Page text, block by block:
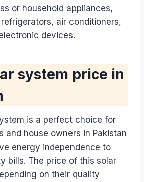
or household appliances,
air conditioners,
devices.
system price in
is a perfect choice for
and house owners in Pakistan
energy independence to
bills. The price of this solar
on their quality